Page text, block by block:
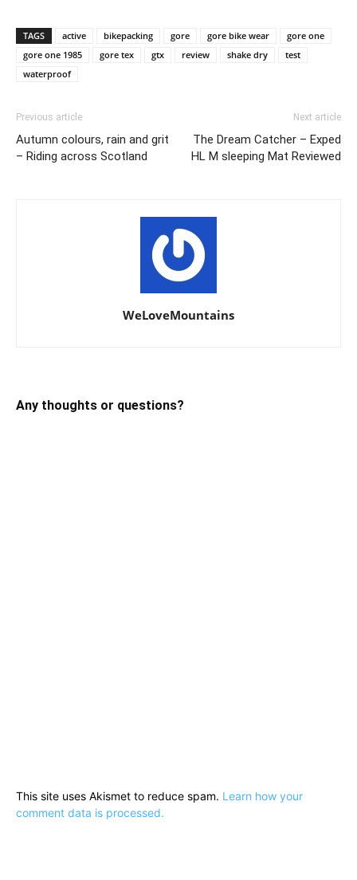
TAGS active bikepacking gore gore bike wear
gore one
gore one 1985
gore tex gtx review shake dry
test
waterproof
Previous article
Autumn colours, rain and grit
– Riding across Scotland
Next article
The Dream Catcher – Exped
HL M sleeping Mat Reviewed
WeLoveMountains
Any thoughts or questions?
This site uses Akismet to reduce spam. Learn how your
comment data is processed.